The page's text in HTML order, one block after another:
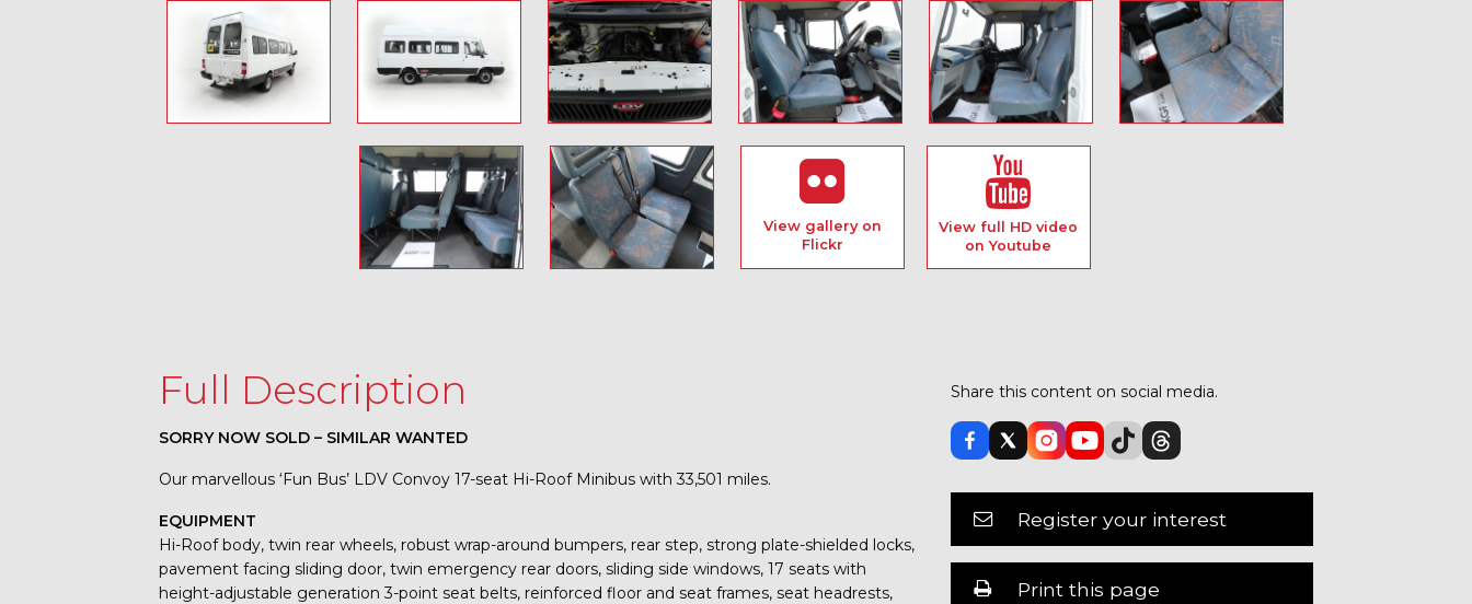
View gallery on
Flickr
View full HD video
on Youtube
Full Description
SORRY NOW SOLD – SIMILAR WANTED
Our marvellous ‘Fun Bus’ LDV Convoy 17-seat Hi-Roof Minibus with 33,501 miles.
EQUIPMENT
Hi-Roof body, twin rear wheels, robust wrap-around bumpers, rear step, strong plate-shielded locks,
pavement facing sliding door, twin emergency rear doors, sliding side windows, 17 seats with
height-adjustable generation 3-point seat belts, reinforced floor and seat frames, seat headrests,
Share this content on social media.
Register your interest
Print this page